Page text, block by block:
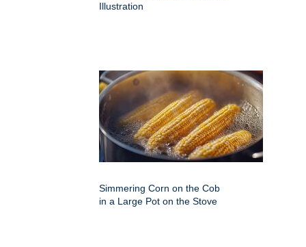
Illustration
Simmering Corn on the Cob
in a Large Pot on the Stove